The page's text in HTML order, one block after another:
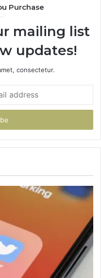
Purchase
mailing list
updates!
consectetur.